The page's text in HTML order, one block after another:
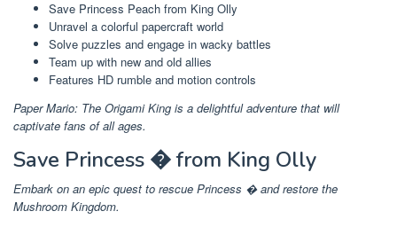
Save Princess Peach from King Olly
Unravel a colorful papercraft world
Solve puzzles and engage in wacky battles
Team up with new and old allies
Features HD rumble and motion controls
Paper Mario: The Origami King is a delightful adventure that will
captivate fans of all ages.
Save Princess � from King Olly
Embark on an epic quest to rescue Princess � and restore the
Mushroom Kingdom.